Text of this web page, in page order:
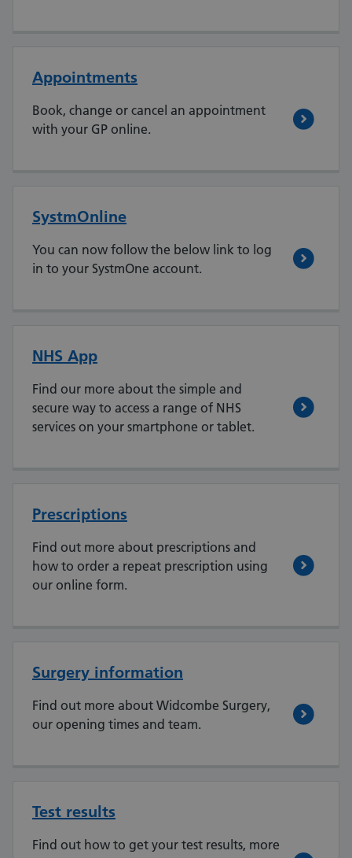
Appointments
Book, change or cancel an appointment
with your GP online.
SystmOnline
You can now follow the below link to log
in to your SystmOne account.
NHS App
Find our more about the simple and
secure way to access a range of NHS
services on your smartphone or tablet.
Prescriptions
Find out more about prescriptions and
how to order a repeat prescription using
our online form.
Surgery information
Find out more about Widcombe Surgery,
our opening times and team.
Test results
Find out how to get your test results, more